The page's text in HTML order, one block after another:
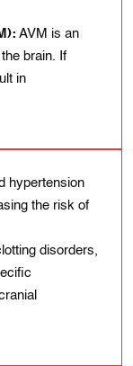
AVM is an
brain. If
in
hypertension
the risk of
dіsordеrs,